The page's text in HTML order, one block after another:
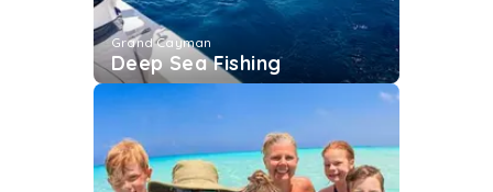
Grand Cayman
Deep Sea Fishing